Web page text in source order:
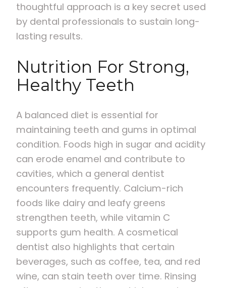
thoughtful approach is a key secret used
by dental professionals to sustain long-
lasting results.
Nutrition For Strong,
Healthy Teeth
A balanced diet is essential for
maintaining teeth and gums in optimal
condition. Foods high in sugar and acidity
can erode enamel and contribute to
cavities, which a general dentist
encounters frequently. Calcium-rich
foods like dairy and leafy greens
strengthen teeth, while vitamin C
supports gum health. A cosmetical
dentist also highlights that certain
beverages, such as coffee, tea, and red
wine, can stain teeth over time. Rinsing